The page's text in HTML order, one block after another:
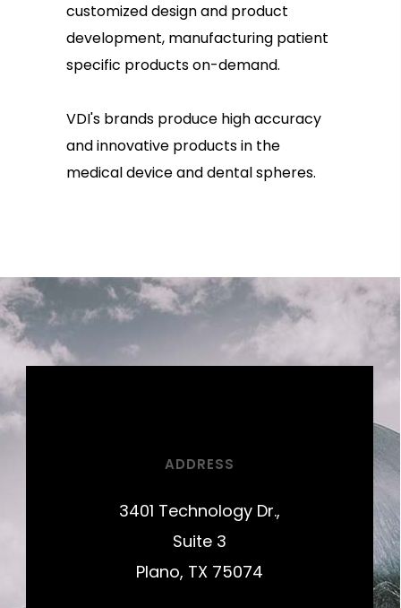
customized design and product
development, manufacturing patient
specific products on-demand.
VDI's brands produce high accuracy
and innovative products in the
medical device and dental spheres.
ADDRESS
3401 Technology Dr.,
Suite 3
Plano, TX 75074